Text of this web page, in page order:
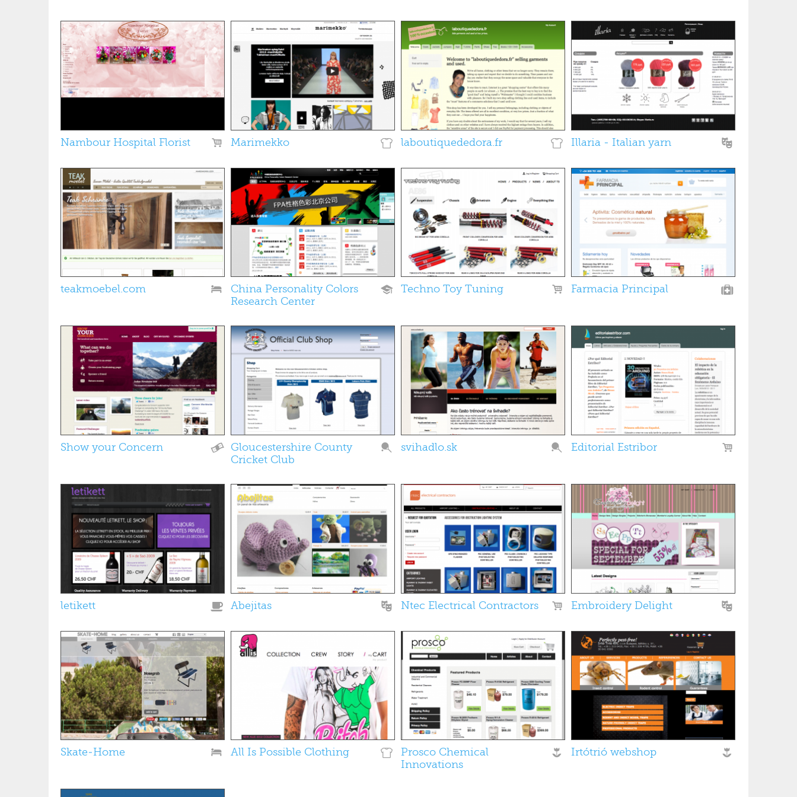
Nambour Hospital Florist Marimekko laboutiquededora.fr Illaria - Italian yarn
teakmoebel.com
China Personality Colors
Research Center
Techno Toy Tuning Farmacia Principal
Show your Concern
Gloucestershire County
Cricket Club
svihadlo.sk Editorial Estribor
letikett Abejitas Ntec Electrical Contractors Embroidery Delight
Skate-Home All Is Possible Clothing
Prosco Chemical
Innovations
Irtótrió webshop
Pages